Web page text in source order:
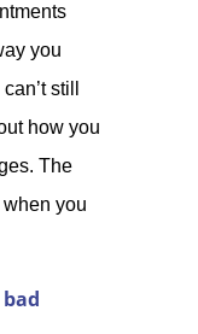
you
still
how you
The
you